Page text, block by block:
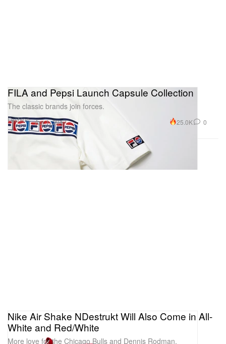
Fashion
FILA and Pepsi Launch Capsule Collection
The classic brands join forces.
Apr 1, 2017 25.0K 0
Nike Air Shake NDestrukt Will Also Come in All-
White and Red/White
More love for the Chicago Bulls and Dennis Rodman.